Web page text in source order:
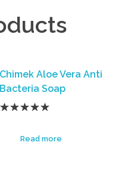
Chimek Aloe Vera Anti
Bacteria Soap
Read more